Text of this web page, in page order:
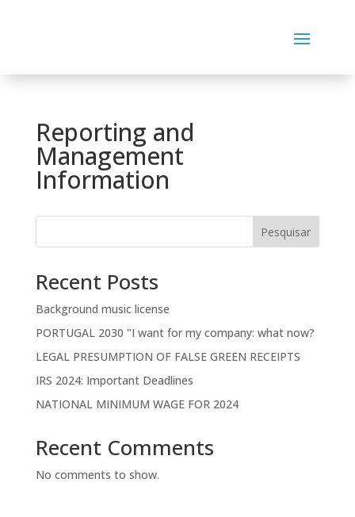
Reporting and
Management
Information
Pesquisar
Recent Posts
Background music license
PORTUGAL 2030 "I want for my company: what now?
LEGAL PRESUMPTION OF FALSE GREEN RECEIPTS
IRS 2024: Important Deadlines
NATIONAL MINIMUM WAGE FOR 2024
Recent Comments
No comments to show.